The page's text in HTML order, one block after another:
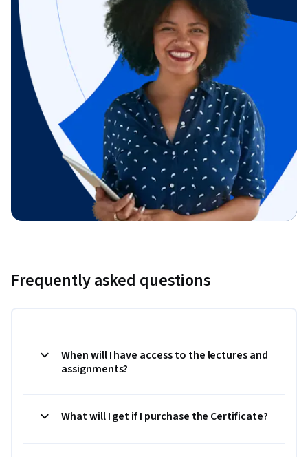
Frequently asked questions
When will I have access to the lectures and
assignments?
What will I get if I purchase the Certificate?